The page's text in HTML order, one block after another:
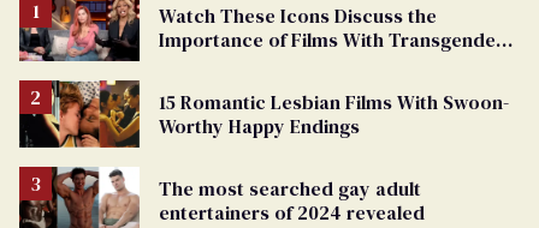
Watch These Icons Discuss the
Importance of Films With Transgender
15 Romantic Lesbian Films With Swoon-
Worthy Happy Endings
The most searched gay adult
entertainers of 2024 revealed